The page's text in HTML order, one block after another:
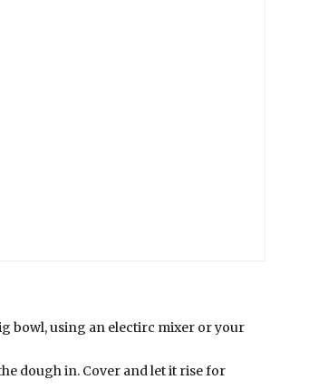
bowl, using an electirc mixer or your
dough in. Cover and let it rise for